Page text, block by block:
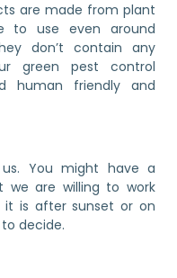
are made from plant
to use even around
don’t contain any
green pest control
human friendly and
You might have a
we are willing to work
it is after sunset or on
decide.